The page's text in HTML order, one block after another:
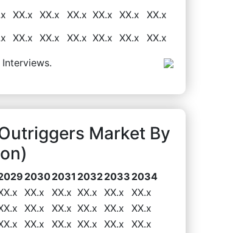
XX.x XX.x XX.x XX.x XX.x
XX.x
XX.x XX.x XX.x XX.x XX.x XX.x
Market By
20302031 20322033 2034
XX.x XX.x XX.x XX.x
XX.x
XX.x XX.x XX.x XX.x
XX.x
XX.x XX.x XX.x XX.x
XX.x